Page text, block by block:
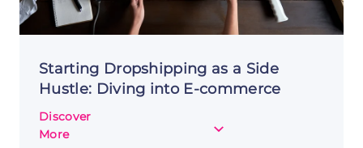
Starting Dropshipping as a Side
Hustle: Diving into E-commerce
Discover
More
about